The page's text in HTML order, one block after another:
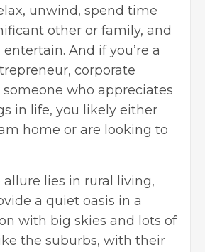
unwind, spend time
other or family, and
And if you’re a
corporate
someone who appreciates
in life, you likely either
home or are looking to
allure lies in rural living,
a quiet oasis in a
with big skies and lots of
the suburbs, with their